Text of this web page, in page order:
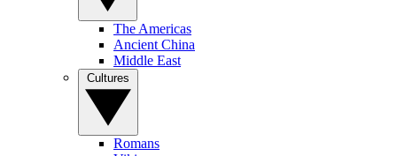
The Americas
Ancient China
Middle East
Romans